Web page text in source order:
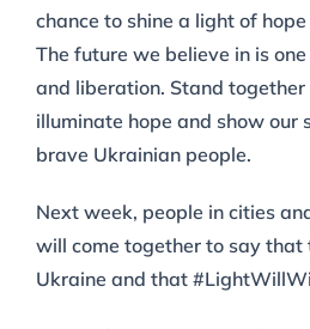
chance to shine a light of
The future we believe in is
and liberation. Stand
illuminate hope and show our
brave Ukrainian people.
Next week, people in cities
will come together to say that
Ukraine and that